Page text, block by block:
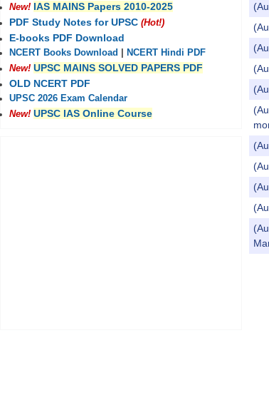
New! IAS MAINS Papers 2010-2025
PDF Study Notes for UPSC (Hot!)
E-books PDF Download
NCERT Books Download
NCERT Hindi PDF
New! UPSC MAINS SOLVED PAPERS PDF
OLD NCERT PDF
UPSC 2026 Exam Calendar
New! UPSC IAS Online Course